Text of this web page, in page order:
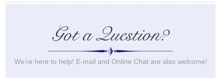
Got a Question?
We’re here to help! E-mail and Online Chat are also welcome!